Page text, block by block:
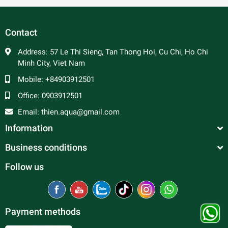
to 3 females per male is advised to prevent excessive
harassment of the females. Good tank mates include
tetras, rasboras, danios, peaceful barbs and rainbowfish.
Contact
Address: 57 Le Thi Sieng, Tan Thong Hoi, Cu Chi, Ho Chi
Minh City, Viet Nam
Mobile: +84903912501
Office: 0903912501
Email: thien.aqua@gmail.com
Information
Business conditions
Follow us
Payment methods